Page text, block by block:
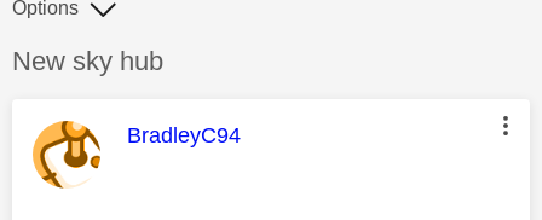
Discussion topic:
New sky hub
Options
This message was authored by:
BradleyC94